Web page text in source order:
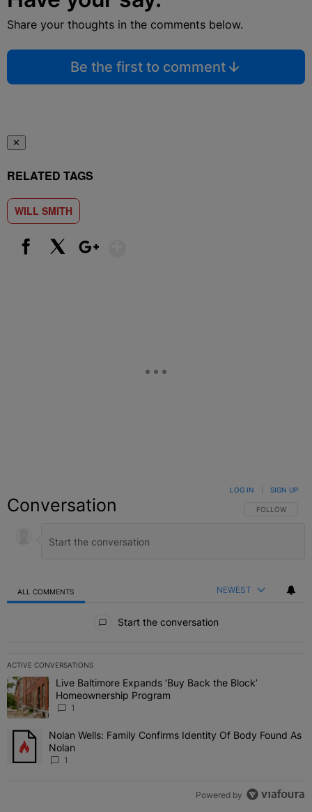
Share your thoughts in the comments below.
Be the first to comment
✕
RELATED TAGS
WILL SMITH
Conversation FOLLOW THIS
FOLLOW
LOG IN SIGN UP
ALL COMMENTS NEWEST
Start the conversation
ACTIVE CONVERSATIONS
The following is a list of the most commented articles in the last 7
A trending article titled "Live Baltimore Expands ‘Buy Back the
Live Baltimore Expands ‘Buy Back the Block’
Homeownership Program
1
A trending article titled "Nolan Wells: Family Confirms Identity Of
Nolan Wells: Family Confirms Identity Of Body Found As
Nolan
1
Powered by